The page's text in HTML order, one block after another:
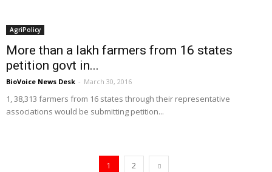
AgriPolicy
More than a lakh farmers from 16 states
petition govt in...
BioVoice News Desk - March 30, 2016
1, 38,313 farmers from 16 states through their representative
associations would be submitting petition...
1 2